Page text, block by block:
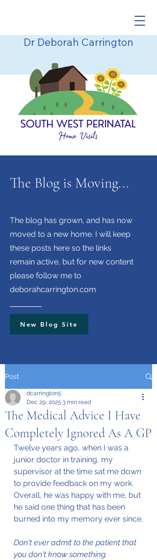
Dr Deborah Carrington
The Blog is Moving...
The blog has grown, and has now
moved to a new home. I will keep
these posts here so the links
remain active, but for new content
please follow me to
deborahcarrington.com
New Blog Site
Post
The Medical Advice I Have
Completely Ignored As A GP
dcarrington5
Dec 29, 2025 3 min read
Twelve years ago, when I was a
junior doctor in training, my
supervisor at the time sat me down
to provide feedback on my work.
Overall, he was happy with me, but
he said one thing that has been
burned into my memory ever since.
Don't ever admit to the patient that
you don't know something.